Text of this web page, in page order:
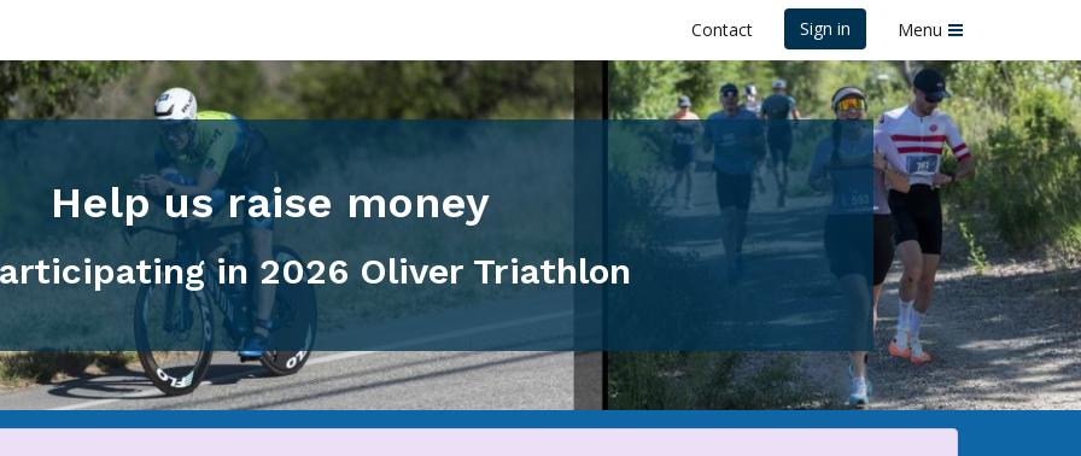
Contact Sign in Menu
Help us raise money
in 2026 Oliver Triathlon